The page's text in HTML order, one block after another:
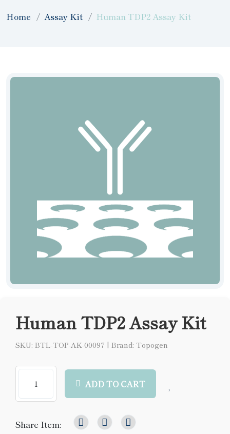
Home Assay Kit Human TDP2 Assay Kit
Human TDP2 Assay Kit
SKU: BTL-TOP-AK-00097 | Brand: Topogen
ADD TO CART
Share Item: